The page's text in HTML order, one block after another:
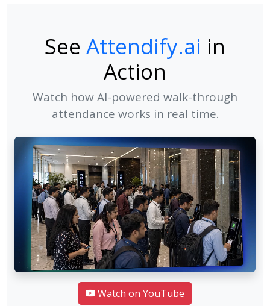
See Attendify.ai in
Action
Watch how AI-powered walk-through
attendance works in real time.
Watch on YouTube